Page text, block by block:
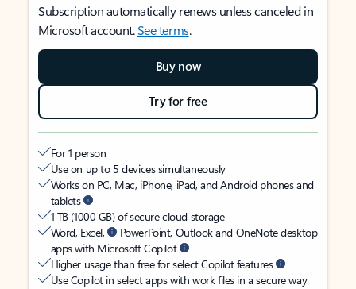
Subscription automatically renews unless canceled in
Microsoft account.See terms.
Buy now
Try for free
For 1 person
Use on up to 5 devices simultaneously
Works on PC, Mac, iPhone, iPad, and Android phones and
tablets
1 TB (1000 GB) of secure cloud storage
Word, Excel,
PowerPoint, Outlook and OneNote desktop
apps with Microsoft Copilot
Higher usage than free for select Copilot features
Use Copilot in select apps with work files in a secure way